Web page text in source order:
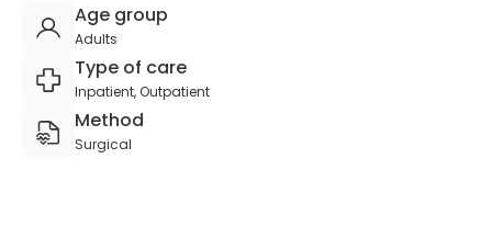
Age group
Adults
Type of care
Inpatient, Outpatient
Method
Surgical